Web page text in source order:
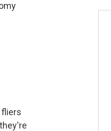
fliers